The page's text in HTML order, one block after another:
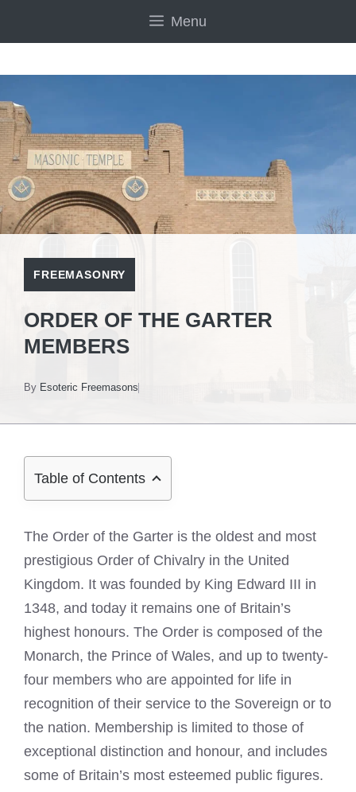
Menu
FREEMASONRY
ORDER OF THE GARTER
MEMBERS
By Esoteric Freemasons
Table of Contents
The Order of the Garter is the oldest and most
prestigious Order of Chivalry in the United
Kingdom. It was founded by King Edward III in
1348, and today it remains one of Britain’s
highest honours. The Order is composed of the
Monarch, the Prince of Wales, and up to twenty-
four members who are appointed for life in
recognition of their service to the Sovereign or to
the nation. Membership is limited to those of
exceptional distinction and honour, and includes
some of Britain’s most esteemed public figures.